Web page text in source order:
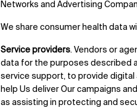
Networks and Advertising
We share consumer health data
Service providers. Vendors or
data for the purposes described
service support, to provide
help Us deliver Our campaigns
as assisting in protecting and